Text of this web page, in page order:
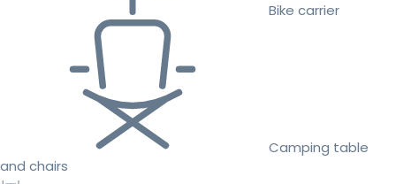
Bike carrier
Camping table
and chairs